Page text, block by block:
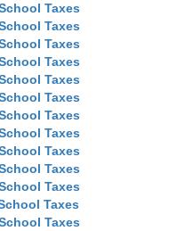
Taxes
Taxes
Taxes
Taxes
Taxes
Taxes
Taxes
Taxes
Taxes
Taxes
Taxes
Taxes
Taxes